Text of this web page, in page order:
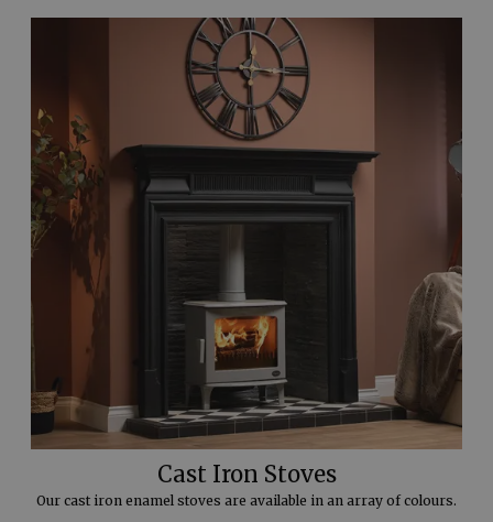
Cast Iron Stoves
Our cast iron enamel stoves are available in an array of colours.